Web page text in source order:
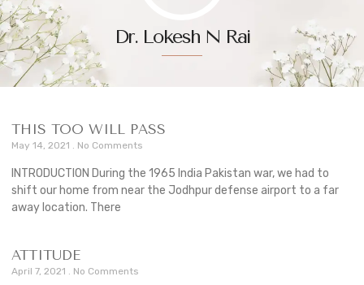
Dr. Lokesh N Rai
THIS TOO WILL PASS
May 14, 2021 No Comments
INTRODUCTION During the 1965 India Pakistan war, we had to
shift our home from near the Jodhpur defense airport to a far
away location. There
ATTITUDE
April 7, 2021 No Comments